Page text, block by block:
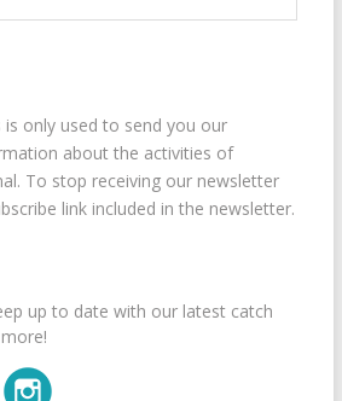
is only used to send you our
about the activities of
To stop receiving our newsletter
link included in the newsletter.
up to date with our latest catch